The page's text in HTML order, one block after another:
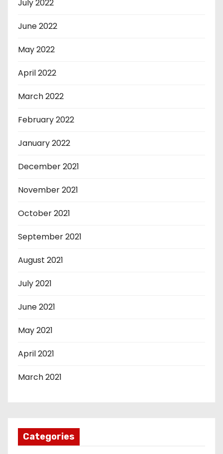
July 2022
June 2022
May 2022
April 2022
March 2022
February 2022
January 2022
December 2021
November 2021
October 2021
September 2021
August 2021
July 2021
June 2021
May 2021
April 2021
March 2021
Categories